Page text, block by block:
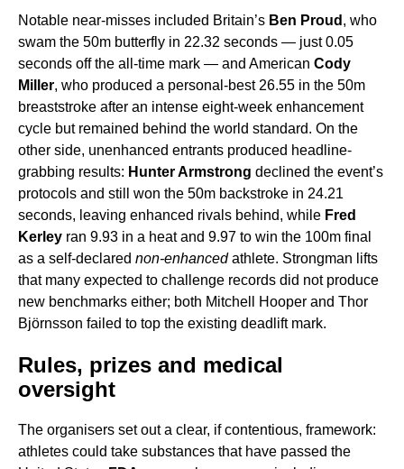
Notable near-misses included Britain’s Ben Proud , who
swam the 50m butterfly in 22.32 seconds — just 0.05
seconds off the all-time mark — and American Cody
Miller, who produced a personal-best 26.55 in the 50m
breaststroke after an intense eight-week enhancement
cycle but remained behind the world standard. On the
other side, unenhanced entrants produced headline-
grabbing results: Hunter Armstrong declined the event’s
protocols and still won the 50m backstroke in 24.21
seconds, leaving enhanced rivals behind, while Fred
Kerley ran 9.93 in a heat and 9.97 to win the 100m final
as a self-declared non-enhancedathlete. Strongman lifts
that many expected to challenge records did not produce
new benchmarks either; both Mitchell Hooper and Thor
Björnsson failed to top the existing deadlift mark.
Rules, prizes and medical
oversight
The organisers set out a clear, if contentious, framework:
athletes could take substances that have passed the